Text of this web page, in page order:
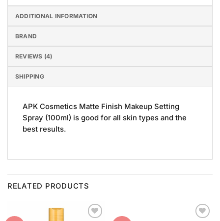
ADDITIONAL INFORMATION
BRAND
REVIEWS (4)
SHIPPING
APK Cosmetics Matte Finish Makeup Setting
Spray (100ml) is good for all skin types and the
best results.
RELATED PRODUCTS